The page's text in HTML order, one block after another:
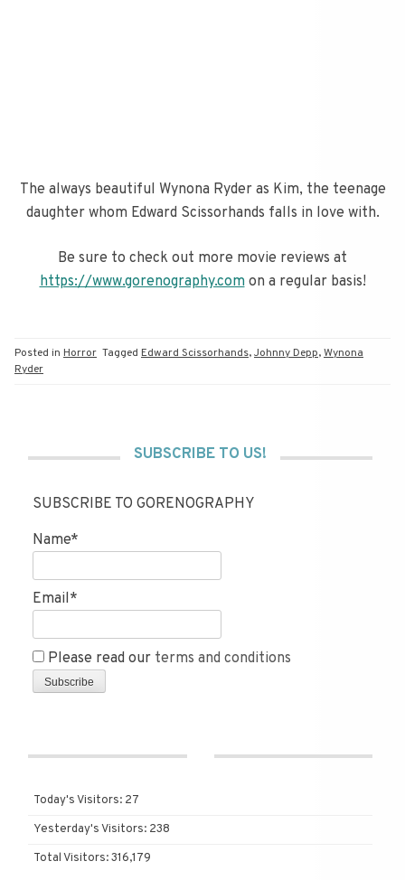
The always beautiful Wynona Ryder as Kim, the teenage
daughter whom Edward Scissorhands falls in love with.
Be sure to check out more movie reviews at
https://www.gorenography.comon a regular basis!
Posted in Horror Tagged Edward Scissorhands,Johnny Depp,Wynona
Ryder
SUBSCRIBE TO US!
SUBSCRIBE TO GORENOGRAPHY
Name*
Email*
Please read our terms and conditions
Today's Visitors: 27
Yesterday's Visitors: 238
Total Visitors:316,179